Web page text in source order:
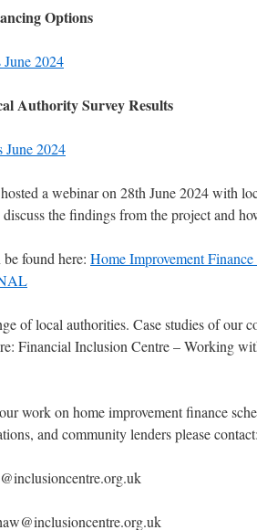
Options
2024
Authority Survey Results
2024
a webinar on 28th June 2024 with
the findings from the project and
found here: Home Improvement
of local authorities. Case studies of our
Financial Inclusion Centre – Working
work on home improvement finance
and community lenders please contact: